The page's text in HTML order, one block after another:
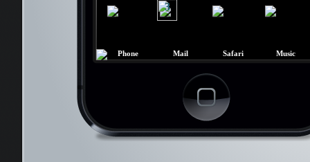
Cancel
Phone Mail
3
Safari Music